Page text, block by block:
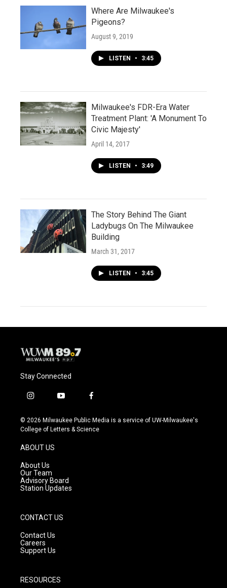
Where Are Milwaukee's
Pigeons?
August 9, 2019
LISTEN • 3:45
Milwaukee's FDR-Era Water
Treatment Plant: 'A Monument To
Civic Majesty'
April 14, 2017
LISTEN • 3:49
The Story Behind The Giant
Ladybugs On The Milwaukee
Building
March 31, 2017
LISTEN • 3:45
Stay Connected
i
s
t
g
a
m
y
u
t
f
c
e
© 2026 Milwaukee Public Media is a service of UW-Milwaukee's
College of Letters & Science
ABOUT US
About Us
Our Team
Advisory Board
Station Updates
CONTACT US
Contact Us
Careers
Support Us
RESOURCES